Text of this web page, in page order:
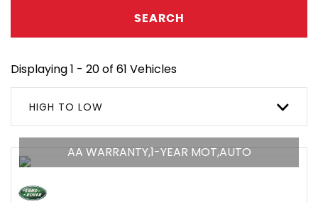
SEARCH
Displaying 1 - 20 of 61 Vehicles
HIGH TO LOW
AA WARRANTY,1-YEAR MOT,AUTO